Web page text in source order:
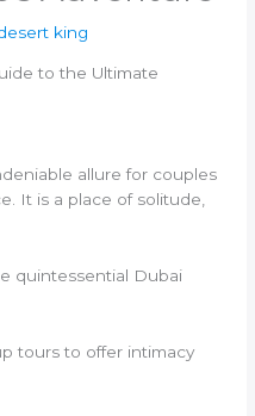
king
to the Ultimate
allure for couples
It is a place of solitude,
quintessential Dubai
tours to offer intimacy